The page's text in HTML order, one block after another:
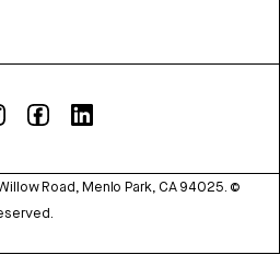
Road, Menlo Park, CA 94025. ©